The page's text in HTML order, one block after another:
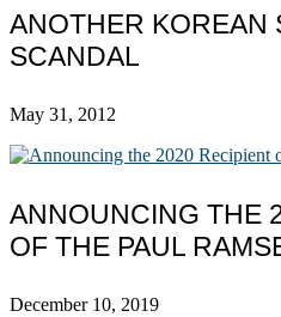
ANOTHER KOREAN
SCANDAL
May 31, 2012
ANNOUNCING THE
OF THE PAUL
December 10, 2019